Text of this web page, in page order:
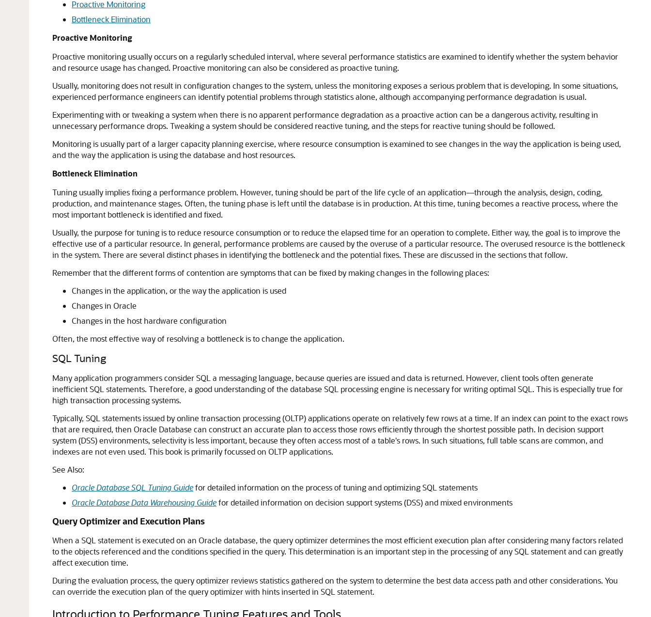
Proactive Monitoring
Bottleneck Elimination
Proactive Monitoring
Proactive monitoring usually occurs on a regularly scheduled interval, where several performance statistics are examined to identify whether the system behavior
and resource usage has changed. Proactive monitoring can also be considered as proactive tuning.
Usually, monitoring does not result in configuration changes to the system, unless the monitoring exposes a serious problem that is developing. In some situations,
experienced performance engineers can identify potential problems through statistics alone, although accompanying performance degradation is usual.
Experimenting with or tweaking a system when there is no apparent performance degradation as a proactive action can be a dangerous activity, resulting in
unnecessary performance drops. Tweaking a system should be considered reactive tuning, and the steps for reactive tuning should be followed.
Monitoring is usually part of a larger capacity planning exercise, where resource consumption is examined to see changes in the way the application is being used,
and the way the application is using the database and host resources.
Bottleneck Elimination
Tuning usually implies fixing a performance problem. However, tuning should be part of the life cycle of an application—through the analysis, design, coding,
production, and maintenance stages. Often, the tuning phase is left until the database is in production. At this time, tuning becomes a reactive process, where the
most important bottleneck is identified and fixed.
Usually, the purpose for tuning is to reduce resource consumption or to reduce the elapsed time for an operation to complete. Either way, the goal is to improve the
effective use of a particular resource. In general, performance problems are caused by the overuse of a particular resource. The overused resource is the bottleneck
in the system. There are several distinct phases in identifying the bottleneck and the potential fixes. These are discussed in the sections that follow.
Remember that the different forms of contention are symptoms that can be fixed by making changes in the following places:
Changes in the application, or the way the application is used
Changes in Oracle
Changes in the host hardware configuration
Often, the most effective way of resolving a bottleneck is to change the application.
SQL Tuning
Many application programmers consider SQL a messaging language, because queries are issued and data is returned. However, client tools often generate
inefficient SQL statements. Therefore, a good understanding of the database SQL processing engine is necessary for writing optimal SQL. This is especially true for
high transaction processing systems.
Typically, SQL statements issued by online transaction processing (OLTP) applications operate on relatively few rows at a time. If an index can point to the exact rows
that are required, then Oracle Database can construct an accurate plan to access those rows efficiently through the shortest possible path. In decision support
system (DSS) environments, selectivity is less important, because they often access most of a table's rows. In such situations, full table scans are common, and
indexes are not even used. This book is primarily focussed on OLTP applications.
See Also:
Oracle Database SQL Tuning Guidefor detailed information on the process of tuning and optimizing SQL statements
Oracle Database Data Warehousing Guidefor detailed information on decision support systems (DSS) and mixed environments
Query Optimizer and Execution Plans
When a SQL statement is executed on an Oracle database, the query optimizer determines the most efficient execution plan after considering many factors related
to the objects referenced and the conditions specified in the query. This determination is an important step in the processing of any SQL statement and can greatly
affect execution time.
During the evaluation process, the query optimizer reviews statistics gathered on the system to determine the best data access path and other considerations. You
can override the execution plan of the query optimizer with hints inserted in SQL statement.
Introduction to Performance Tuning Features and Tools